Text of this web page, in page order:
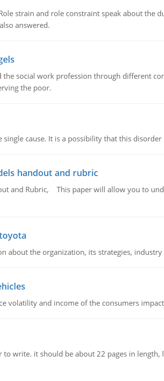
strain and role constraint speak about the
answered.
social work profession through different
the poor.
single cause. It is a possibility that this
handout and rubric
and Rubric, This paper will allow you to
about the organization, its strategies,
volatility and income of the consumers
to write. it should be about 22 pages in